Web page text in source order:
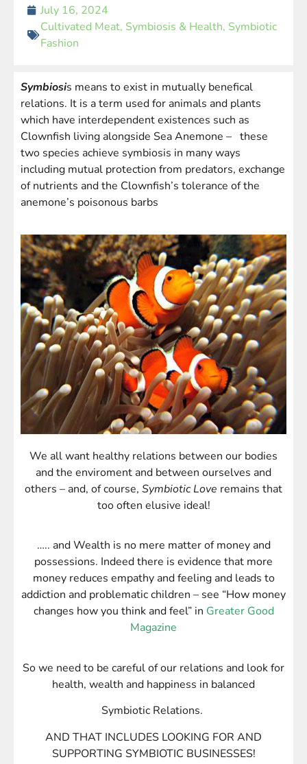
July 16, 2024
Cultivated Meat, Symbiosis & Health, Symbiotic
Fashion
Symbiosis means to exist in mutually benefical
relations. It is a term used for animals and plants
which have interdependent existences such as
Clownfish living alongside Sea Anemone – these
two species achieve symbiosis in many ways
including mutual protection from predators, exchange
of nutrients and the Clownfish’s tolerance of the
anemone’s poisonous barbs
We all want healthy relations between our bodies
and the enviroment and between ourselves and
others – and, of course, Symbiotic Love remains that
too often elusive ideal!
….. and Wealth is no mere matter of money and
possessions. Indeed there is evidence that more
money reduces empathy and feeling and leads to
addiction and problematic children – see “How money
changes how you think and feel” in Greater Good
Magazine
So we need to be careful of our relations and look for
health, wealth and happiness in balanced
Symbiotic Relations.
AND THAT INCLUDES LOOKING FOR AND
SUPPORTING SYMBIOTIC BUSINESSES!